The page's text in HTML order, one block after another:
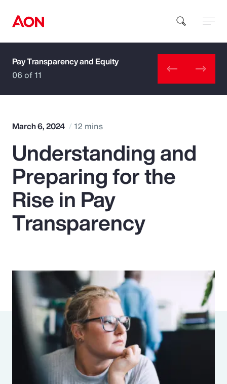
How can we help you?
Popular Searches
Insurance
Benefits
Pay Transparency
Parametrics
Risk Management
Pay Transparency and Equity
06 of 11
March 6, 2024 12 mins
Understanding and
Preparing for the
Rise in Pay
Transparency